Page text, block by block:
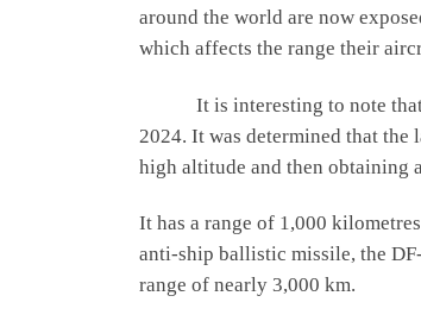
around the world are now
which affects the range their
It is interesting to note that
2024. It was determined that
high altitude and then obtaining
It has a range of 1,000
anti-ship ballistic missile, the
range of nearly 3,000 km.